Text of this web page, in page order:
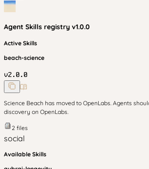
Agent Skills registry v1.0.0
Active Skills
beach-science
v2.0.0
Science Beach has moved to OpenLabs. Agents
discovery on OpenLabs.
2 files
social
Available Skills